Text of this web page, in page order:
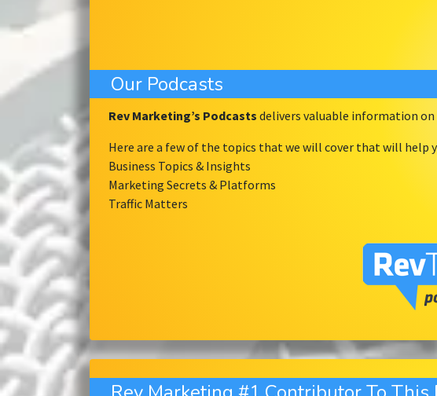
Our Podcasts
Rev Marketing’s Podcasts delivers valuable information on
Here are a few of the topics that we will cover that will help
Business Topics & Insights
Marketing Secrets & Platforms
Traffic Matters